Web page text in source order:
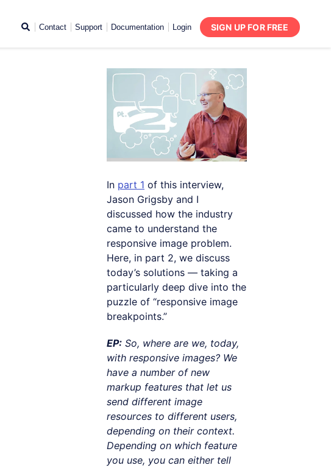
SearchContact Support Documentation Login SIGN UP FOR FREE
In part 1 of this interview,
Jason Grigsby and I
discussed how the industry
came to understand the
responsive image problem.
Here, in part 2, we discuss
today’s solutions — taking a
particularly deep dive into the
puzzle of “responsive image
breakpoints.”
EP: So, where are we, today,
with responsive images? We
have a number of new
markup features that let us
send different image
resources to different users,
depending on their context.
Depending on which feature
you use, you can either tell